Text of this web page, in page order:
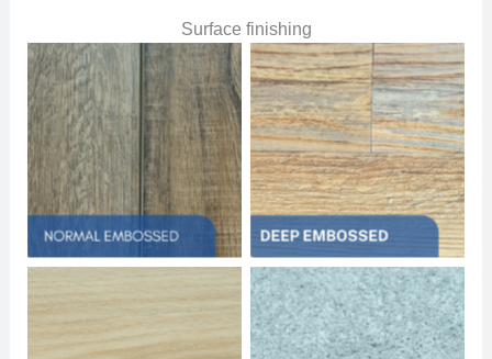
Surface finishing
No Caption No Caption